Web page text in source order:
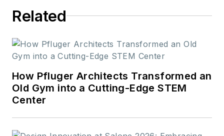
Sweepstakes—the
across the state's
weekly newspapers.
Lauren was also
awarded the top
Related
How Pfluger Architects Transformed an
Old Gym into a Cutting-Edge STEM
Center